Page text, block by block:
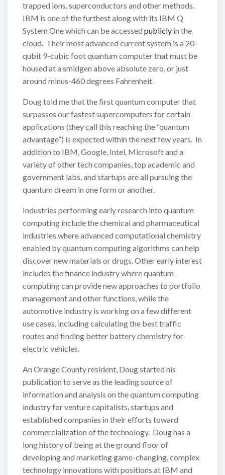
trapped ions, superconductors and other methods.
IBM is one of the furthest along with its IBM Q
System One which can be accessed publicly in the
cloud. Their most advanced current system is a 20-
qubit 9-cubic foot quantum computer that must be
housed at a smidgen above absolute zero, or just
around minus-460 degrees Fahrenheit.
Doug told me that the first quantum computer that
surpasses our fastest supercomputers for certain
applications (they call this reaching the “quantum
advantage”) is expected within the next few years. In
addition to IBM, Google, Intel, Microsoft and a
variety of other tech companies, top academic and
government labs, and startups are all pursuing the
quantum dream in one form or another.
Industries performing early research into quantum
computing include the chemical and pharmaceutical
industries where advanced computational chemistry
enabled by quantum computing algorithms can help
discover new materials or drugs. Other early interest
includes the finance industry where quantum
computing can provide new approaches to portfolio
management and other functions, while the
automotive industry is working on a few different
use cases, including calculating the best traffic
routes and finding better battery chemistry for
electric vehicles.
An Orange County resident, Doug started his
publication to serve as the leading source of
information and analysis on the quantum computing
industry for venture capitalists, startups and
established companies in their efforts toward
commercialization of the technology. Doug has a
long history of being at the ground floor of
developing and marketing game-changing, complex
technology innovations with positions at IBM and